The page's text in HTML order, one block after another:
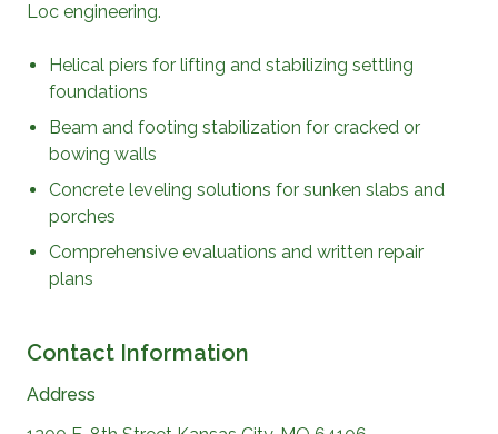
Loc engineering.
Helical piers for lifting and stabilizing settling
foundations
Beam and footing stabilization for cracked or
bowing walls
Concrete leveling solutions for sunken slabs and
porches
Comprehensive evaluations and written repair
plans
Contact Information
Address